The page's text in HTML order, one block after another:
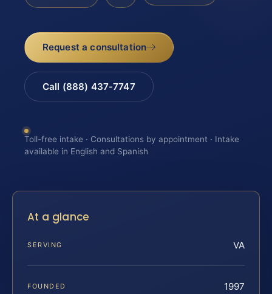
Request a consultation
Call (888) 437-7747
Toll-free intake · Consultations by appointment · Intake
available in English and Spanish
At a glance
SERVING VA
FOUNDED 1997